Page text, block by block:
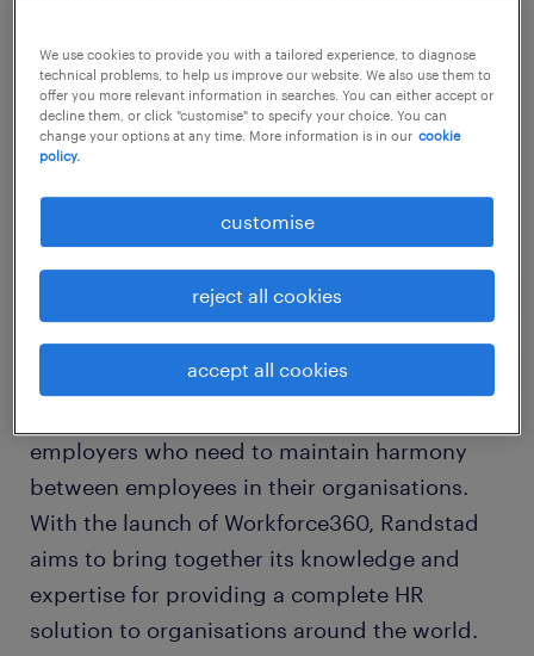
their organisations.
Comprehensive insights on employee
engagement
For the past 55 years, Randstad has been
providing tailor-made HR solutions to
organisations on a global scale. Since today’s
world is all about people management,
Randstad, being a pioneer in the field of HR,
employers who need to maintain harmony
between employees in their organisations.
With the launch of Workforce360, Randstad
aims to bring together its knowledge and
expertise for providing a complete HR
solution to organisations around the world.
We use cookies to provide you with a tailored experience, to diagnose
technical problems, to help us improve our website. We also use them to
offer you more relevant information in searches. You can either accept or
decline them, or click "customise" to specify your choice. You can
change your options at any time. More information is in our cookie
policy.
customise
reject all cookies
accept all cookies